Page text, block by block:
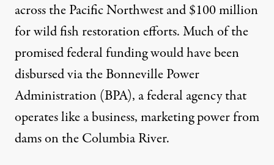
across the Pacific Northwest and$100 million
for wild fish restorationefforts. Much of the
promised federal funding would have been
disbursed via the Bonneville Power
Administration (BPA), a federal agency that
operates like a business, marketing power from
dams on the Columbia River.